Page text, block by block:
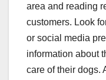
area and reading
customers. Look
or social media
information about
care of their dogs.